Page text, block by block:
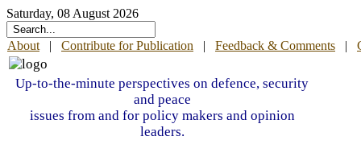
Saturday, 08 August 2026
About | Contribute for Publication | Feedback & Comments |
Up-to-the-minute perspectives on defence, security
and peace
issues from and for policy makers and opinion
leaders.